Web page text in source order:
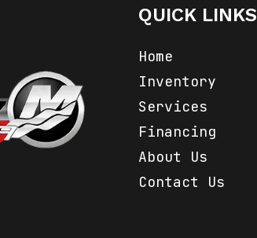
QUICK LINKS
Home
Inventory
Services
Financing
About Us
Contact Us